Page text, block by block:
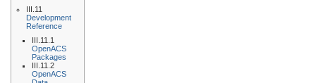
III.11
Development
Reference
III.11.1
OpenACS
Packages
III.11.2
OpenACS